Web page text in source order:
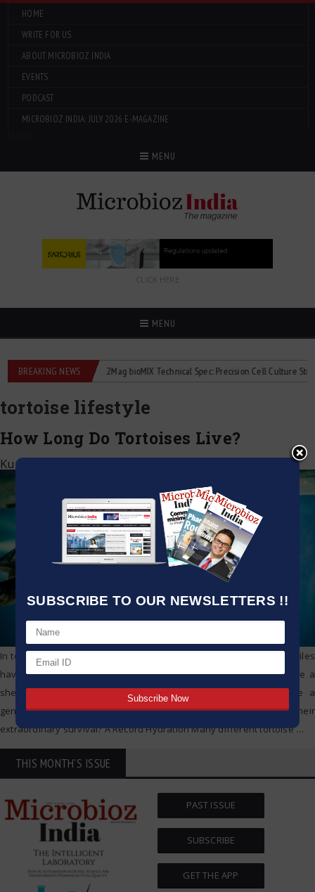
SUBSCRIBE TO OUR NEWSLETTERS !!
HOME
WRITE FOR US
ABOUT MICROBIOZ INDIA
EVENTS
PODCAST
MICROBIOZ INDIA: JULY 2026 E-MAGAZINE
MENU
CLICK HERE
MENU
BREAKING NEWS
flowmeters 2Mag bioMIX Technical Spec: Precision Cell Culture Stirring
tortoise lifestyle
How Long Do Tortoises Live?
Kumar Jeetendra
In tortoises, longevity is an astonishing trait. Not only do these reptiles
have slow movement when compared to other animals, they have a
shell that keeps them protected. In fact, tortoises can out live a
generation of people. So, what do tortoises get as benefits of their
extraordinary survival? A Record Hydration Many different tortoise…
THIS MONTH'S ISSUE
PAST ISSUE
SUBSCRIBE
GET THE APP